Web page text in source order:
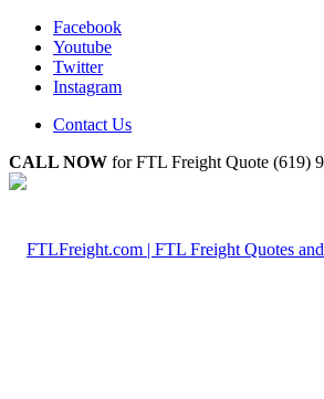
Facebook
Youtube
Twitter
Instagram
Contact Us
CALL NOW for FTL Freight Quote (619)